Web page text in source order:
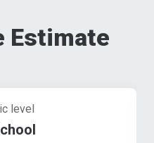
Estimate
level